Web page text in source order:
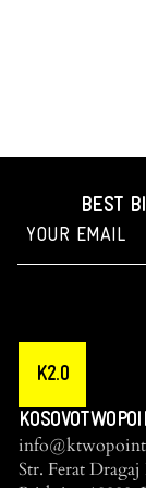
BEST
K2.0
Str. Ferat